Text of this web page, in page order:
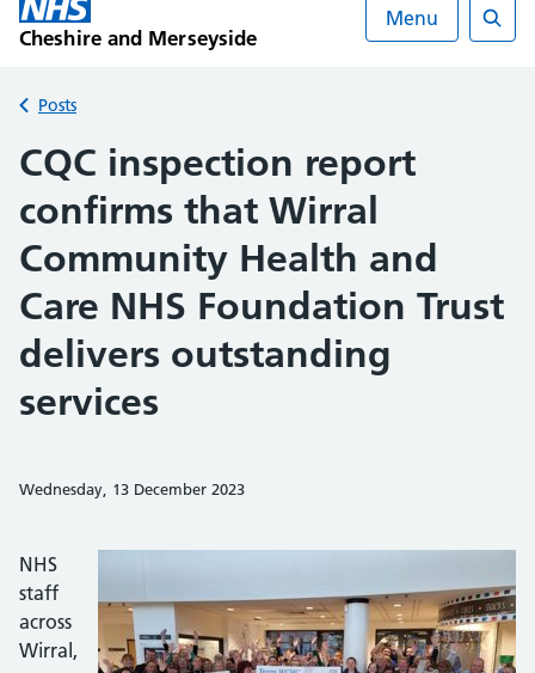
Cheshire and Merseyside
Menu
Back to
Posts
CQC inspection report
confirms that Wirral
Community Health and
Care NHS Foundation Trust
delivers outstanding
services
Wednesday, 13 December 2023
NHS
staff
across
Wirral,